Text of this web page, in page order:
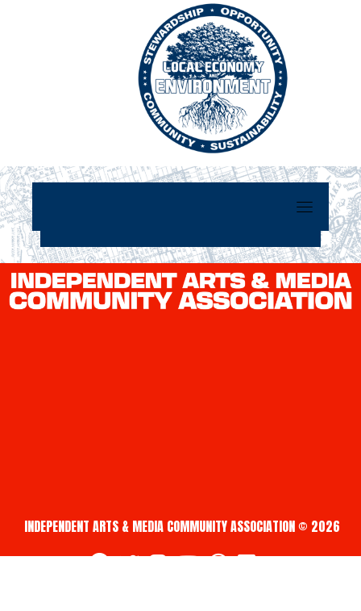
INDEPENDENT ARTS & MEDIA COMMUNITY ASSOCIATION © 2026
fab fa-facebook
fab fa-twitter
fab fa-instagram
fab fa-youtube
fab fa-creative-commons
fab fa-vimeo